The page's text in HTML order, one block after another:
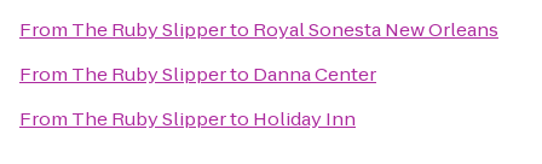
From The Ruby Slipperto Royal Sonesta New Orleans
From The Ruby Slipperto Danna Center
From The Ruby Slipperto Holiday Inn